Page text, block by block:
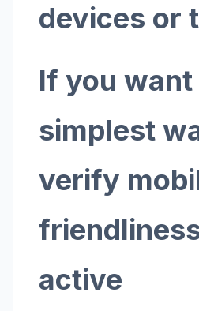
devices or
If you want
simplest
verify
active